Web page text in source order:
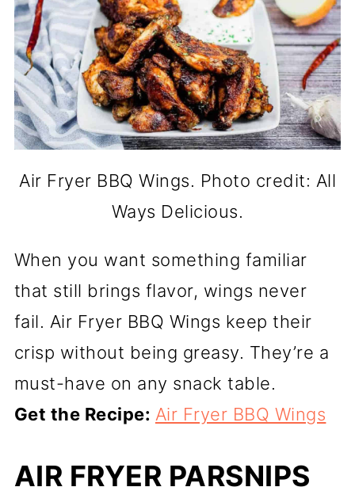
Air Fryer BBQ Wings. Photo credit: All
Ways Delicious.
When you want something familiar
that still brings flavor, wings never
fail. Air Fryer BBQ Wings keep their
crisp without being greasy. They’re a
must-have on any snack table.
Get the Recipe: Air Fryer BBQ Wings
AIR FRYER PARSNIPS